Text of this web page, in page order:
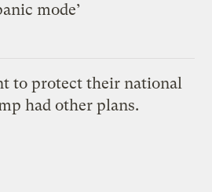
mode’
to protect their national
had other plans.